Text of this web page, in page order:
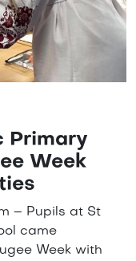
Primary
Week
– Pupils at St
came
Week with